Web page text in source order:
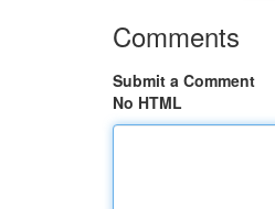
Comments
Submit a Comment
No HTML